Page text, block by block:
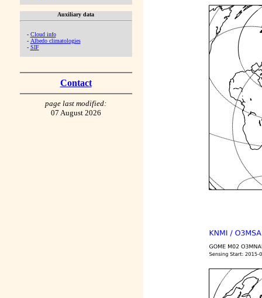
Auxiliary data
- Cloud info
- Albedo climatologies
- SIF
Contact
page last modified:
07 August 2026